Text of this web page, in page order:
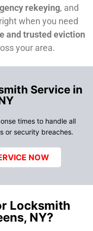
rekeying, and
when you need
and trusted eviction
your area.
Service in
times to handle all
or security breaches.
NOW
Locksmith
NY?